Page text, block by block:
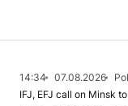
14:34 07.08.2026
IFJ, EFJ call on Minsk